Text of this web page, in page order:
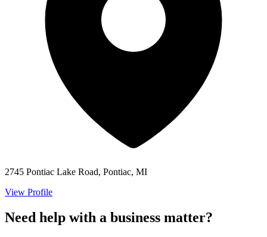
2745 Pontiac Lake Road, Pontiac, MI
View Profile
Need help with a business matter?